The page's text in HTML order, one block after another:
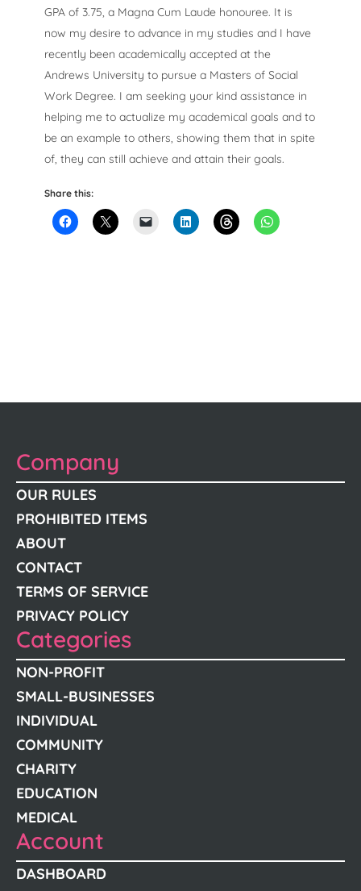
GPA of 3.75, a Magna Cum Laude honouree. It is
now my desire to advance in my studies and I have
recently been academically accepted at the
Andrews University to pursue a Masters of Social
Work Degree. I am seeking your kind assistance in
helping me to actualize my academical goals and to
be an example to others, showing them that in spite
of, they can still achieve and attain their goals.
Share this:
Company
OUR RULES
PROHIBITED ITEMS
ABOUT
CONTACT
TERMS OF SERVICE
PRIVACY POLICY
Categories
NON-PROFIT
SMALL-BUSINESSES
INDIVIDUAL
COMMUNITY
CHARITY
EDUCATION
MEDICAL
Account
DASHBOARD